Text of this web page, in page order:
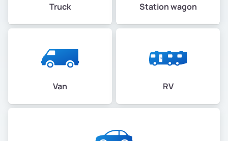
Truck Station wagon
Van RV